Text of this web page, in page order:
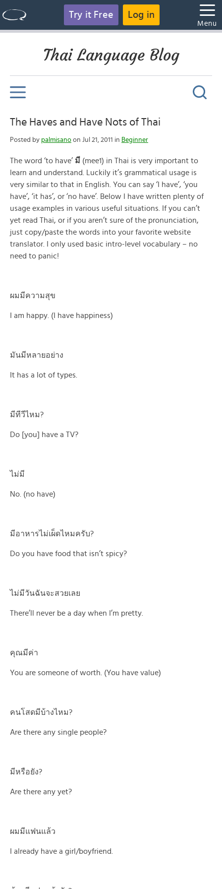
Try it Free Log in
Menu
Thai Language Blog
The Haves and Have Nots of Thai
Posted by palmisano on Jul 21, 2011 in Beginner
The word ‘to have’ มี (mee1) in Thai is very important to
learn and understand. Luckily it’s grammatical usage is
very similar to that in English. You can say ‘I have’, ‘you
have’, ‘it has’, or ‘no have’. Below I have written plenty of
usage examples in various useful situations. If you can’t
yet read Thai, or if you aren’t sure of the pronunciation,
just copy/paste the words into your favorite website
translator. I only used basic intro-level vocabulary – no
need to panic!
ผมมีความสุข
I am happy. (I have happiness)
มันมีหลายอย่าง
It has a lot of types.
มีทีวีไหม?
Do [you] have a TV?
ไม่มี
No. (no have)
มีอาหารไม่เผ็ดไหมครับ?
Do you have food that isn’t spicy?
ไม่มีวันฉันจะสวยเลย
There’ll never be a day when I’m pretty.
คุณมีค่า
You are someone of worth. (You have value)
คนโสดมีบ้างไหม?
Are there any single people?
มีหรือยัง?
Are there any yet?
ผมมีแฟนแล้ว
I already have a girl/boyfriend.